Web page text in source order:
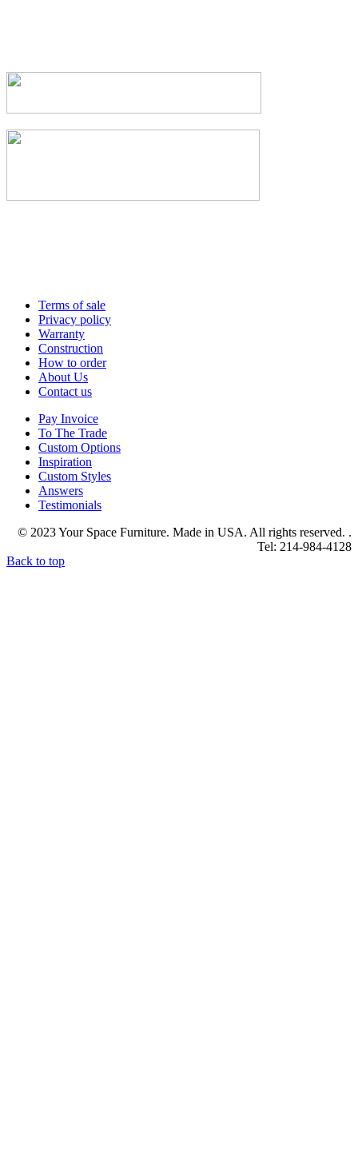
Terms of sale
Privacy policy
Warranty
Construction
How to order
About Us
Contact us
Pay Invoice
To The Trade
Custom Options
Inspiration
Custom Styles
Answers
Testimonials
© 2023 Your Space Furniture. Made in USA. All rights reserved. .
Tel: 214-984-4128
Back to top